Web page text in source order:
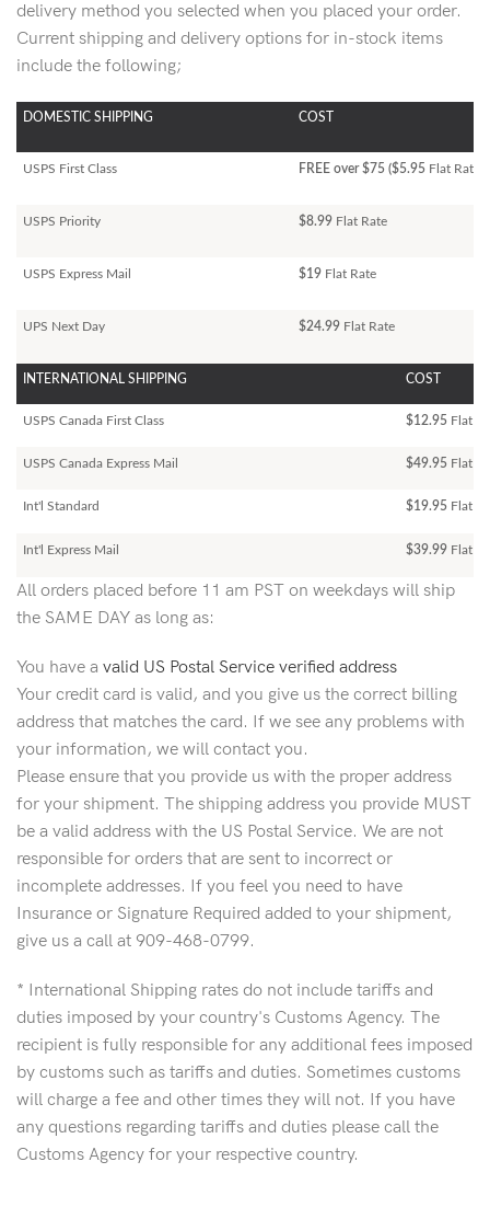
delivery method you selected when you placed your order.
Current shipping and delivery options for in-stock items
include the following;
DOMESTIC SHIPPING COST
USPS First Class FREE over $75 ($5.95 Flat Rate)
USPS Priority $8.99 Flat Rate
USPS Express Mail $19 Flat Rate
UPS Next Day $24.99 Flat Rate
INTERNATIONAL SHIPPING COST
USPS Canada First Class $12.95 Flat
USPS Canada Express Mail $49.95 Flat
Int'l Standard $19.95 Flat
Int'l Express Mail $39.99 Flat
All orders placed before 11 am PST on weekdays will ship
the SAME DAY as long as:
You have a valid US Postal Service verified address
Your credit card is valid, and you give us the correct billing
address that matches the card. If we see any problems with
your information, we will contact you.
Please ensure that you provide us with the proper address
for your shipment. The shipping address you provide MUST
be a valid address with the US Postal Service. We are not
responsible for orders that are sent to incorrect or
incomplete addresses. If you feel you need to have
Insurance or Signature Required added to your shipment,
give us a call at 909-468-0799.
* International Shipping rates do not include tariffs and
duties imposed by your country's Customs Agency. The
recipient is fully responsible for any additional fees imposed
by customs such as tariffs and duties. Sometimes customs
will charge a fee and other times they will not. If you have
any questions regarding tariffs and duties please call the
Customs Agency for your respective country.